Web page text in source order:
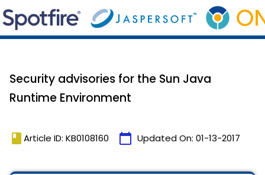
Security advisories for the Sun Java
Runtime Environment
book Article ID: KB0108160 calendar_today Updated On: 01-13-2017